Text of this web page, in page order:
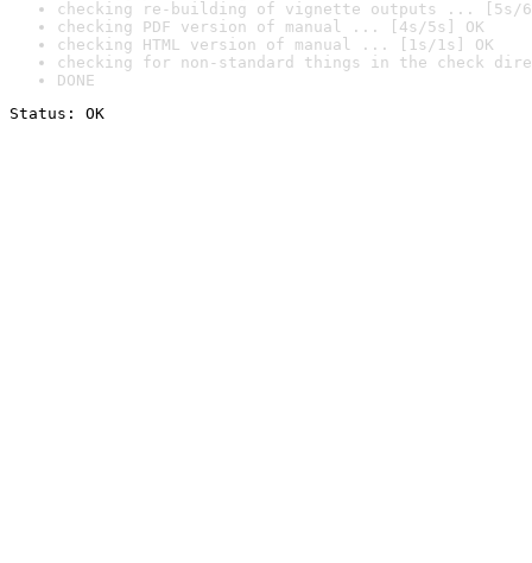
checking re-building of vignette outputs ... [5s/
checking PDF version of manual ... [4s/5s] OK
checking HTML version of manual ... [1s/1s] OK
checking for non-standard things in the check
DONE
Status: OK